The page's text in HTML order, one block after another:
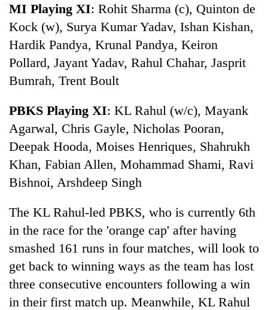
One
killed,
19
injured
Gwarko
crash
'Mystery
Beast'
terrorised
Rautahat
villages
turns
to
be
dog
Tea
gardens
turn
remote
Ramechhap
village
into
agri-
tourism
MI Playing XI: Rohit Sharma (c), Quinton de
Kock (w), Surya Kumar Yadav, Ishan Kishan,
Hardik Pandya, Krunal Pandya, Keiron
Pollard, Jayant Yadav, Rahul Chahar, Jasprit
Bumrah, Trent Boult
PBKS Playing XI: KL Rahul (w/c), Mayank
Agarwal, Chris Gayle, Nicholas Pooran,
Deepak Hooda, Moises Henriques, Shahrukh
Khan, Fabian Allen, Mohammad Shami, Ravi
Bishnoi, Arshdeep Singh
The KL Rahul-led PBKS, who is currently 6th
in the race for the 'orange cap' after having
smashed 161 runs in four matches, will look to
get back to winning ways as the team has lost
three consecutive encounters following a win
in their first match up. Meanwhile, KL Rahul